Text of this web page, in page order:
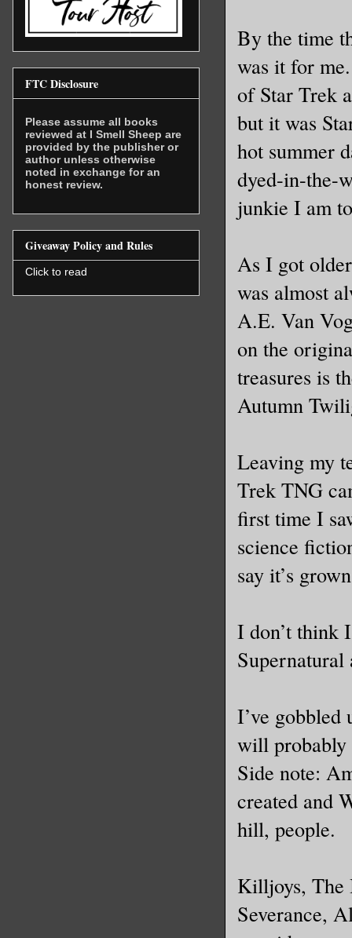
By the time
was it for
of Star Trek
but it was
hot summer
dyed-in-the-
junkie I am
As I got
was almost
A.E. Van
on the
treasures is
Autumn
Leaving my
Trek TNG
first time I
science
say it’s
I don’t think
I’ve gobbled
will probably
Side note:
created and
hill, people.
Killjoys, The
Severance,
FTC Disclosure
Please assume all books
reviewed at I Smell Sheep are
provided by the publisher or
author unless otherwise
noted in exchange for an
honest review.
Giveaway Policy and Rules
Click to read